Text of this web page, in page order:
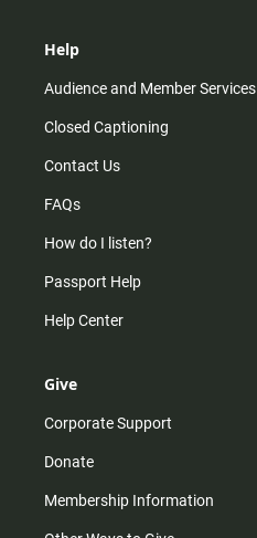
Help
Audience and Member Services
Closed Captioning
Contact Us
FAQs
How do I listen?
Passport Help
Help Center
Give
Corporate Support
Donate
Membership Information